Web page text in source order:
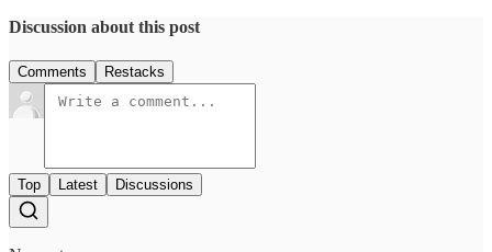
Discussion about this post
Comments Restacks
Top Latest Discussions